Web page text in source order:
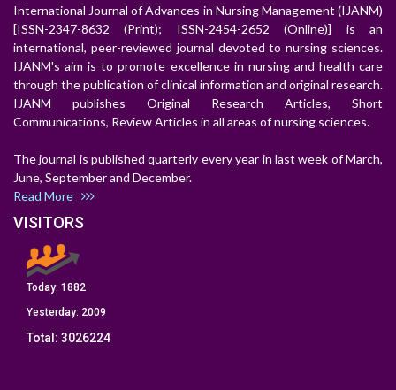
International Journal of Advances in Nursing Management (IJANM)
[ISSN-2347-8632 (Print); ISSN-2454-2652 (Online)] is an
international, peer-reviewed journal devoted to nursing sciences.
IJANM's aim is to promote excellence in nursing and health care
through the publication of clinical information and original research.
IJANM publishes Original Research Articles, Short
Communications, Review Articles in all areas of nursing sciences.
The journal is published quarterly every year in last week of March,
June, September and December.
Read More
VISITORS
Today: 1882
Yesterday: 2009
Total: 3026224